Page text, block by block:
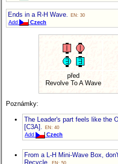
Ends in a R-H Wave. EN: 30
Add Czech
před
Revolve To A Wave
Poznámky:
The Leader's part feels like the
[C3A].
EN: 40
Add Czech
From a L-H Mini-Wave Box,
Recycle.